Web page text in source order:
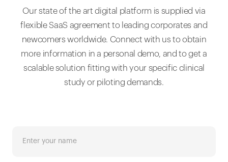
Our state of the art digital platform is supplied via
flexible SaaS agreement to leading corporates and
newcomers worldwide. Connect with us to obtain
more information in a personal demo, and to get a
scalable solution fitting with your specific clinical
study or piloting demands.